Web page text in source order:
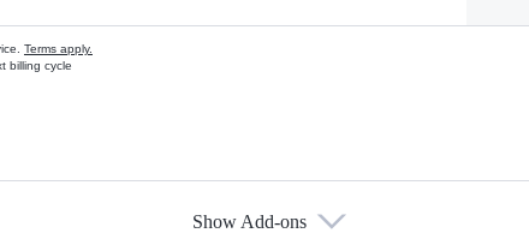
Terms apply.
billing cycle
Show Add-ons